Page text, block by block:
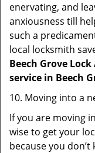
enervating, and
anxiousness till
such a
local locksmith
Beech Grove
service in Beech
10. Moving into a
If you are moving
wise to get your
because you